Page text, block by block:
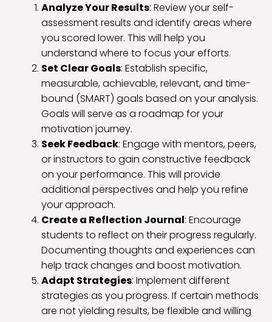
Analyze Your Results: Review your self-
assessment results and identify areas where
you scored lower. This will help you
understand where to focus your efforts.
Set Clear Goals: Establish specific,
measurable, achievable, relevant, and time-
bound (SMART) goals based on your analysis.
Goals will serve as a roadmap for your
motivation journey.
Seek Feedback: Engage with mentors, peers,
or instructors to gain constructive feedback
on your performance. This will provide
additional perspectives and help you refine
your approach.
Create a Reflection Journal: Encourage
students to reflect on their progress regularly.
Documenting thoughts and experiences can
help track changes and boost motivation.
Adapt Strategies: Implement different
strategies as you progress. If certain methods
are not yielding results, be flexible and willing